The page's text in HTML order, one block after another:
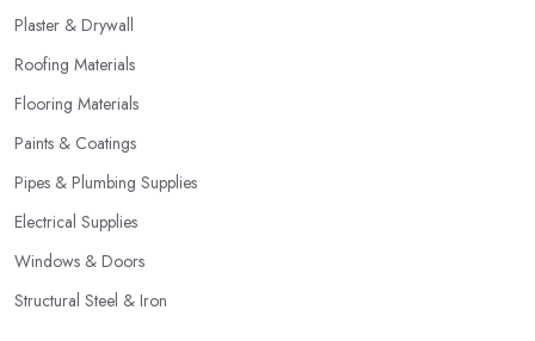
Plaster & Drywall
Roofing Materials
Flooring Materials
Paints & Coatings
Pipes & Plumbing Supplies
Electrical Supplies
Windows & Doors
Structural Steel & Iron